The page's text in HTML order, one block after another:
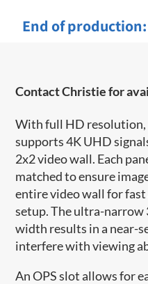
End of production:
Contact Christie for
​With full HD
supports 4K UHD
2x2 video wall. Each
matched to ensure
entire video wall for
setup. The ultra-narrow
width results in a near-
interfere with viewing
An OPS slot allows for